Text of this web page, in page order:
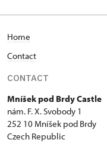
Home
Contact
CONTACT
Mníšek pod Brdy Castle
nám. F. X. Svobody 1
252 10 Mníšek pod Brdy
Czech Republic